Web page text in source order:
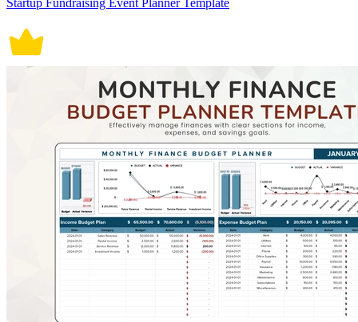
Startup Fundraising Event Planner Template